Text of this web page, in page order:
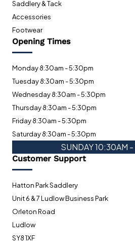
Saddlery & Tack
Accessories
Footwear
Opening Times
Monday 8:30am - 5:30pm
Tuesday 8:30am - 5:30pm
Wednesday 8:30am - 5:30pm
Thursday 8:30am - 5:30pm
Friday 8:30am - 5:30pm
Saturday 8:30am - 5:30pm
SUNDAY 10:30AM
Customer Support
Hatton Park Saddlery
Unit 6 & 7 Ludlow Business Park
Orleton Road
Ludlow
SY8 1XF